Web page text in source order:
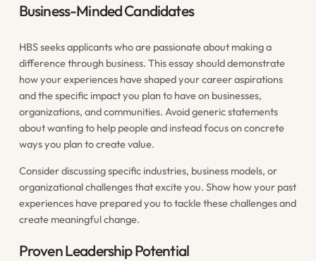
Business-Minded Candidates
HBS seeks applicants who are passionate about making a
difference through business. This essay should demonstrate
how your experiences have shaped your career aspirations
and the specific impact you plan to have on businesses,
organizations, and communities. Avoid generic statements
about wanting to help people and instead focus on concrete
ways you plan to create value.
Consider discussing specific industries, business models, or
organizational challenges that excite you. Show how your past
experiences have prepared you to tackle these challenges and
create meaningful change.
Proven Leadership Potential